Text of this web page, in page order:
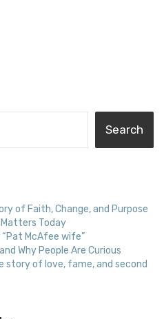
Search
of Faith, Change, and Purpose
Matters Today
McAfee wife”
Why People Are Curious
story of love, fame, and second